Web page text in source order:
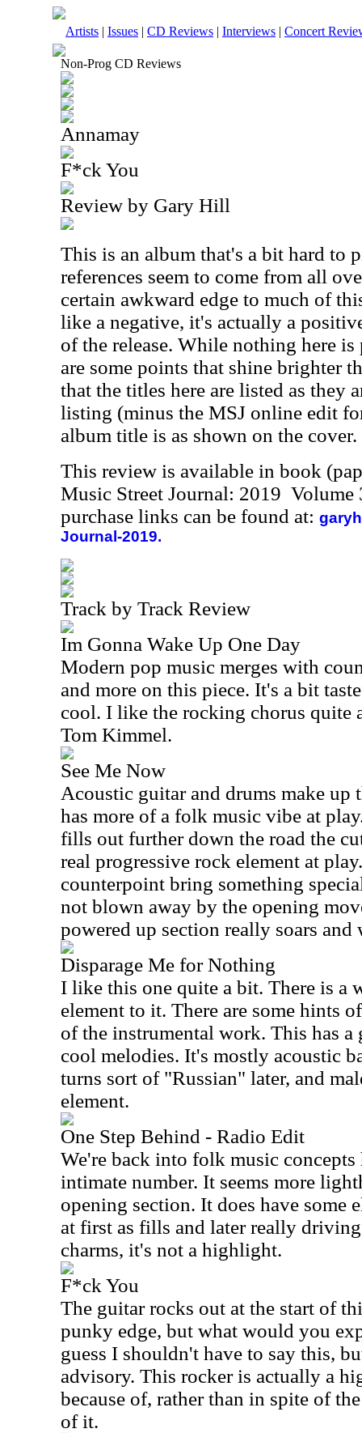
Artists | Issues | CD Reviews | Interviews | Concert
Non-Prog CD Reviews
Annamay
F*ck You
Review by Gary Hill
This is an album that's a bit hard to
references seem to come from all
certain awkward edge to much of
like a negative, it's actually a
of the release. While nothing here
are some points that shine brighter
that the titles here are listed as they
listing (minus the MSJ online edit
album title is as shown on the cover.
This review is available in book
Music Street Journal: 2019
purchase links can be found at:
Journal-2019.
Track by Track Review
Im Gonna Wake Up One Day
Modern pop music merges with
and more on this piece. It's a bit
cool. I like the rocking chorus quite
Tom Kimmel.
See Me Now
Acoustic guitar and drums make up
has more of a folk music vibe at
fills out further down the road the
real progressive rock element at
counterpoint bring something
not blown away by the opening
powered up section really soars
Disparage Me for Nothing
I like this one quite a bit. There is a
element to it. There are some hints
of the instrumental work. This has a
cool melodies. It's mostly acoustic
turns sort of "Russian" later, and
element.
One Step Behind - Radio Edit
We're back into folk music concepts
intimate number. It seems more
opening section. It does have some
at first as fills and later really
charms, it's not a highlight.
F*ck You
The guitar rocks out at the start of
punky edge, but what would you
guess I shouldn't have to say this,
advisory. This rocker is actually a
because of, rather than in spite of
of it.